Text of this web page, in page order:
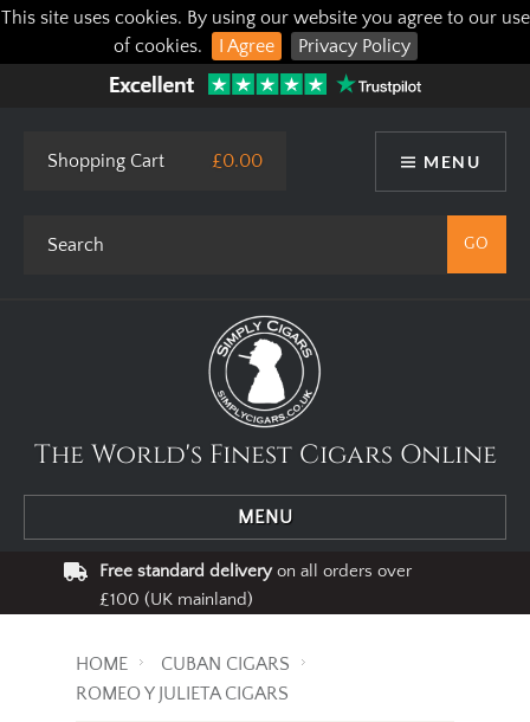
This site uses cookies. By using our website you agree to our use
of cookies.
I Agree Privacy Policy
MENU
Shopping Cart £0.00
The World's Finest Cigars Online
MENU
Free standard deliveryon all orders over
£100 (UK mainland)
HOME
CUBAN CIGARS
ROMEO Y JULIETA CIGARS